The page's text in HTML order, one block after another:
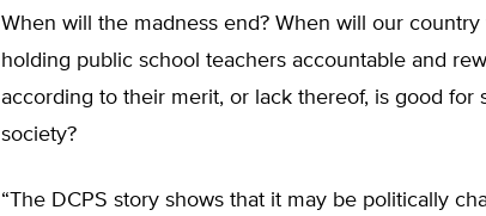
When will the madness end? When will our
holding public school teachers accountable and
according to their merit, or lack thereof, is good for
society?
“The DCPS story shows that it may be politically